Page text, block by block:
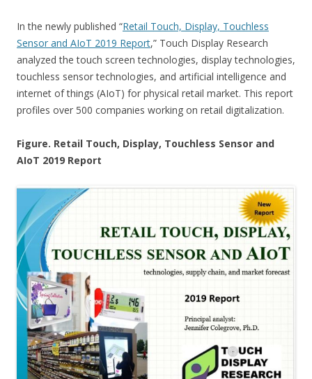
In the newly published “Retail Touch, Display, Touchless
Sensor and AIoT 2019 Report,” Touch Display Research
analyzed the touch screen technologies, display technologies,
touchless sensor technologies, and artificial intelligence and
internet of things (AIoT) for physical retail market. This report
profiles over 500 companies working on retail digitalization.
Figure. Retail Touch, Display, Touchless Sensor and
AIoT 2019 Report